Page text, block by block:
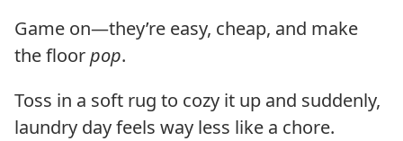
Game on—they’re easy, cheap, and make
the floorpop.
Toss in a soft rug to cozy it up and suddenly,
laundry day feels way less like a chore.